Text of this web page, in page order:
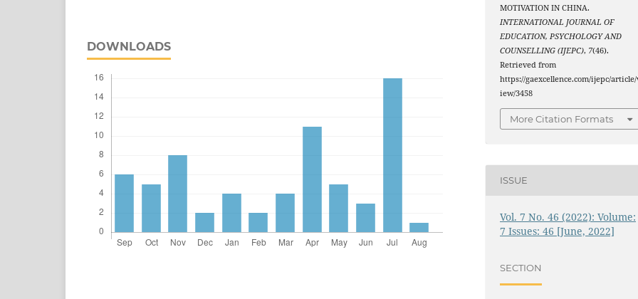
DOWNLOADS
MOTIVATION IN CHINA.
INTERNATIONAL JOURNAL OF
EDUCATION, PSYCHOLOGY AND
COUNSELLING (IJEPC), 7(46).
Retrieved from
https://gaexcellence.com/ijepc/
iew/3458
More Citation Formats
ISSUE
Vol. 7 No. 46 (2022): Volume:
7 Issues: 46 [June, 2022]
SECTION